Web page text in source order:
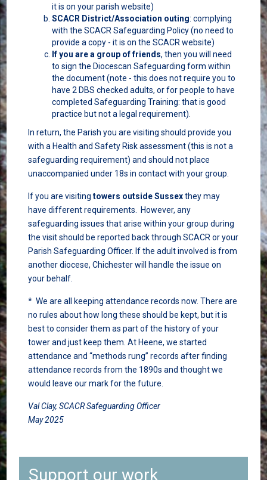
it is on your parish website)
SCACR District/Association outing: complying
with the SCACR Safeguarding Policy (no need to
provide a copy - it is on the SCACR website)
If you are a group of friends, then you will need
to sign the Diocescan Safeguarding form within
the document (note - this does not require you to
have 2 DBS checked adults, or for people to have
completed Safeguarding Training: that is good
practice but not a legal requirement).
In return, the Parish you are visiting should provide you
with a Health and Safety Risk assessment (this is not a
safeguarding requirement) and should not place
unaccompanied under 18s in contact with your group.
If you are visiting towers outside Sussexthey may
have different requirements. However, any
safeguarding issues that arise within your group during
the visit should be reported back through SCACR or your
Parish Safeguarding Officer. If the adult involved is from
another diocese, Chichester will handle the issue on
your behalf.
* We are all keeping attendance records now. There are
no rules about how long these should be kept, but it is
best to consider them as part of the history of your
tower and just keep them. At Heene, we started
attendance and “methods rung” records after finding
attendance records from the 1890s and thought we
would leave our mark for the future.
Val Clay, SCACR Safeguarding Officer
May 2025
Support our work